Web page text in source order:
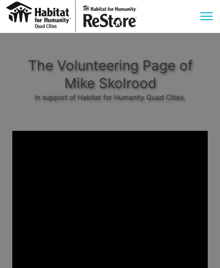
The Volunteering Page of
Mike Skolrood
In support of Habitat for Humanity Quad Cities.